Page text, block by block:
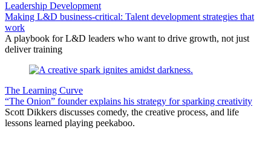
Leadership Development
Making L&D business-critical: Talent development strategies that
work
A playbook for L&D leaders who want to drive growth, not just
deliver training
The Learning Curve
“The Onion” founder explains his strategy for sparking creativity
Scott Dikkers discusses comedy, the creative process, and life
lessons learned playing peekaboo.